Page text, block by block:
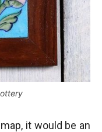
it would be an